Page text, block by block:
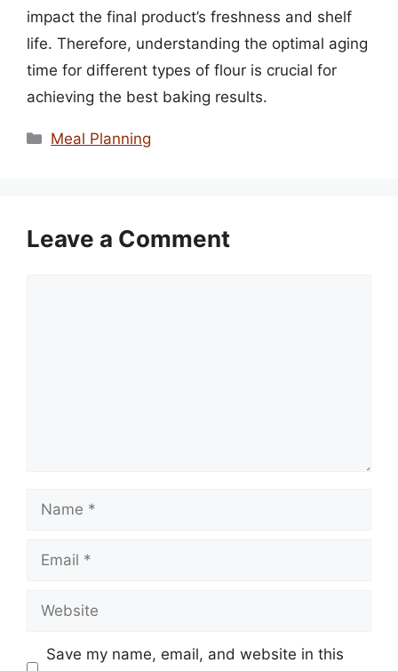
impact the final product’s freshness and shelf
life. Therefore, understanding the optimal aging
time for different types of flour is crucial for
achieving the best baking results.
Categories
Meal Planning
Leave a Comment
Name
Email
Website
Save my name, email, and website in this